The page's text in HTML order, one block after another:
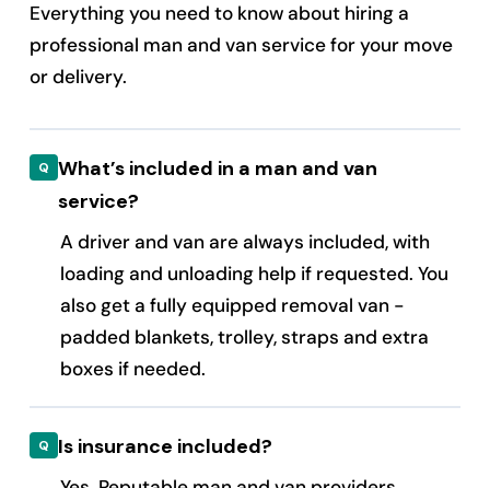
Everything you need to know about hiring a
professional man and van service for your move
or delivery.
What’s included in a man and van
service?
A driver and van are always included, with
loading and unloading help if requested. You
also get a fully equipped removal van -
padded blankets, trolley, straps and extra
boxes if needed.
Is insurance included?